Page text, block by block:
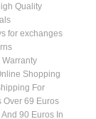
Quality
for exchanges
Warranty
Shopping
For
Over 69 Euros
And 90 Euros In